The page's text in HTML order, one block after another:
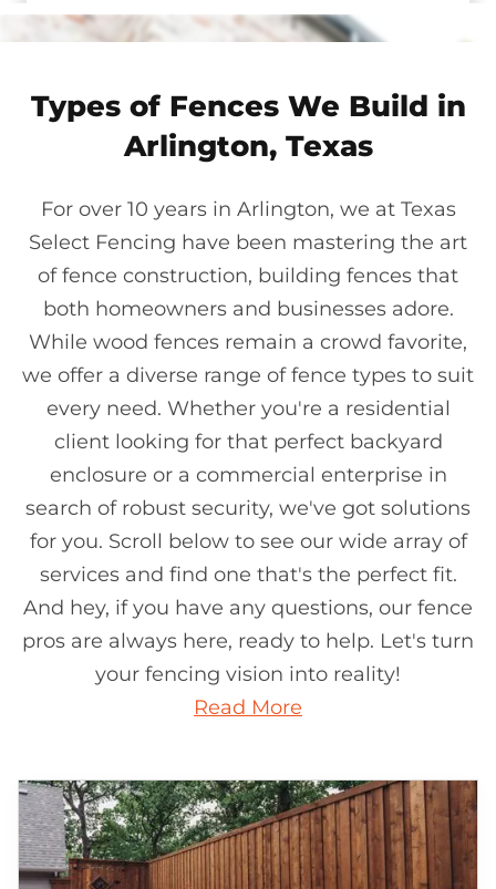
Types of Fences We Build in
Arlington, Texas
For over 10 years in Arlington, we at Texas
Select Fencing have been mastering the art
of fence construction, building fences that
both homeowners and businesses adore.
While wood fences remain a crowd favorite,
we offer a diverse range of fence types to suit
every need. Whether you're a residential
client looking for that perfect backyard
enclosure or a commercial enterprise in
search of robust security, we've got solutions
for you. Scroll below to see our wide array of
services and find one that's the perfect fit.
And hey, if you have any questions, our fence
pros are always here, ready to help. Let's turn
your fencing vision into reality!
Read More